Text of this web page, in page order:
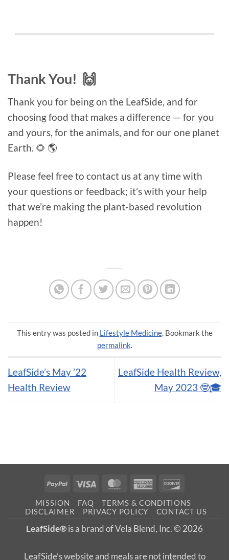
Thank You! 🙌
Thank you for being on the LeafSide, and for
choosing food that makes a difference — for you
and yours, for the animals, and for our one planet
Earth. 🌻 🌎
Please feel free to contact us at any time with
your questions or feedback; it’s with your help
that we’re making the plant-based revolution
happen!
This entry was posted in Lifestyle Medicine. Bookmark the
permalink.
LeafSide’s May ’22
Health Review
LeafSide Health Review,
May 2023 🤓🎓
PayPal Visa MasterCardAmerican
MISSION FAQ
TERMS & CONDITIONS
DISCLAIMER
PRIVACY POLICY CONTACT US
LeafSide®is a brand of Vela Blend, Inc. © 2026
LeafSide’s website and meals are not intended to